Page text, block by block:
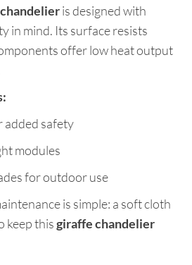
is designed with
in mind. Its surface resists
offer low heat output
safety
modules
for outdoor use
is simple: a soft cloth
keep thisgiraffe chandelier